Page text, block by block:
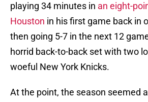
playing 34 minutes in an eight-
Houston in his first game back in
then going 5-7 in the next 12
horrid back-to-back set with two
woeful New York Knicks.
At the point, the season seemed